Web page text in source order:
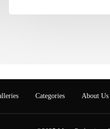
Categories About Us